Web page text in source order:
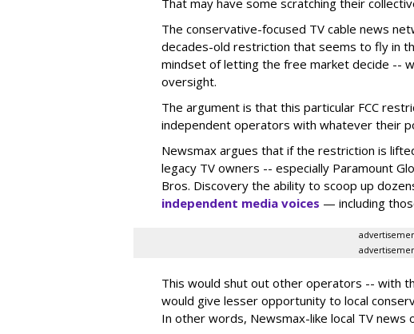
The conservative-focused TV cable news
decades-old restriction that seems to fly in
mindset of letting the free market decide --
oversight.
The argument is that this particular FCC
independent operators with whatever their
Newsmax argues that if the restriction is
legacy TV owners -- especially Paramount
Bros. Discovery the ability to scoop up
independent media voices — including
This would shut out other operators -- with
would give lesser opportunity to local
In other words, Newsmax-like local TV news